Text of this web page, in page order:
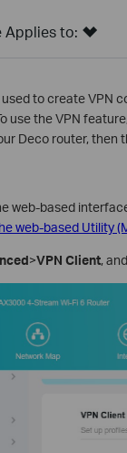
Applies to:
used to create VPN
use the VPN
Deco router, then
web-based
web-based Utility
>VPN Client,